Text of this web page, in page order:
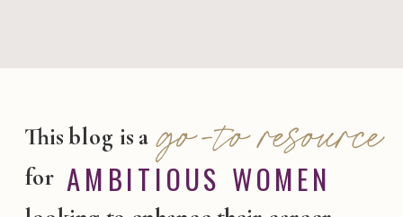
AMBITIOUS WOMEN
for
go-to resource
This blog is a